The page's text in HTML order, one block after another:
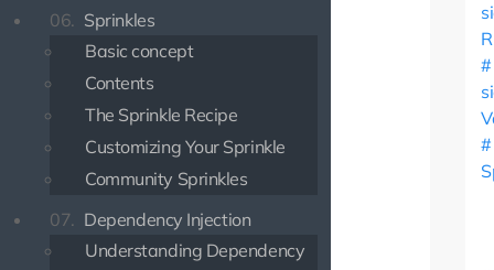
06. Sprinkles
Basic concept
Contents
The Sprinkle Recipe
Customizing Your Sprinkle
Community Sprinkles
07. Dependency Injection
Understanding Dependency